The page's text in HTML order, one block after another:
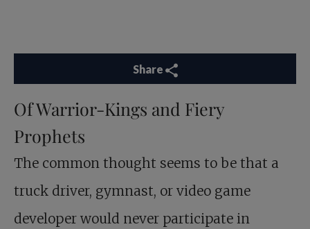
Share
Of Warrior-Kings and Fiery
Prophets
The common thought seems to be that a
truck driver, gymnast, or video game
developer would never participate in